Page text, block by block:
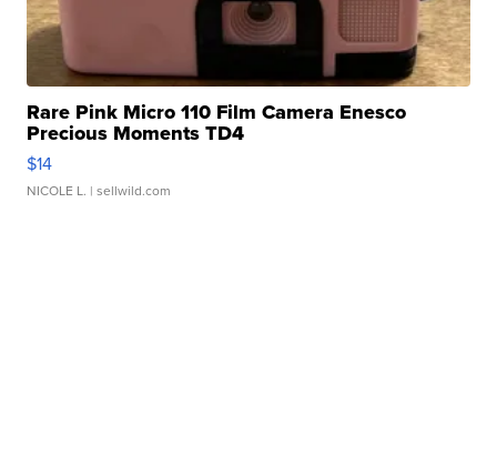
Rare Pink Micro 110 Film Camera Enesco
Precious Moments TD4
$14
NICOLE L. | sellwild.com